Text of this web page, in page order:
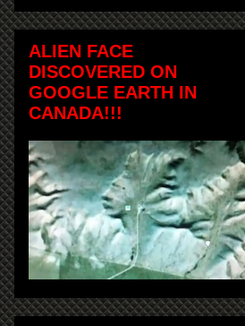
ALIEN FACE
DISCOVERED ON
GOOGLE EARTH IN
CANADA!!!